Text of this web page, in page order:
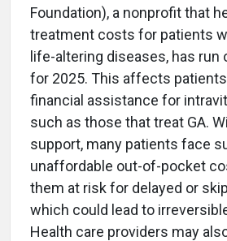
Foundation), a nonprofit that
treatment costs for patients
life-altering diseases, has run
for 2025. This affects
financial assistance for
such as those that treat GA.
support, many patients face
unaffordable out-of-pocket
them at risk for delayed or
which could lead to
Health care providers may